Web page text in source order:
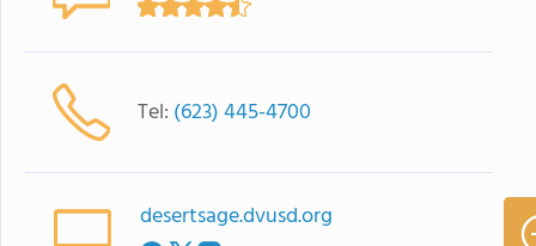
Tel: (623) 445-4700
desertsage.dvusd.org